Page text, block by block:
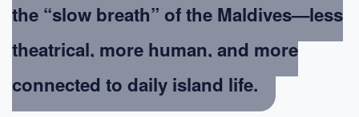
the “slow breath” of the Maldives—less
theatrical, more human, and more
connected to daily island life.